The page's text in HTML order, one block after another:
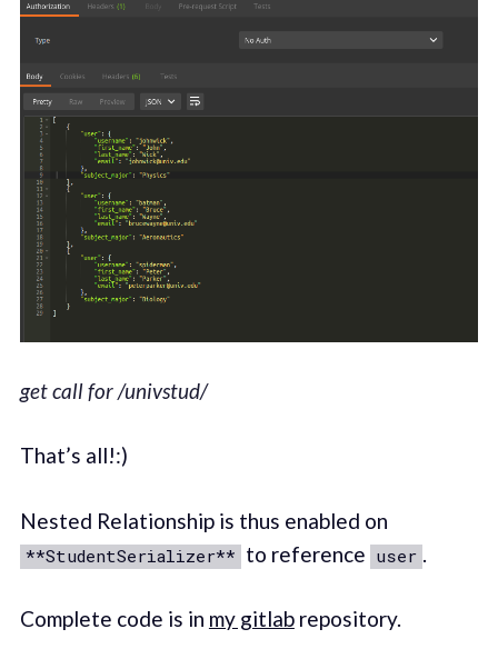
get call for /univstud/
That’s all!:)
Nested Relationship is thus enabled on
**StudentSerializer** to reference user .
Complete code is in my gitlabrepository.